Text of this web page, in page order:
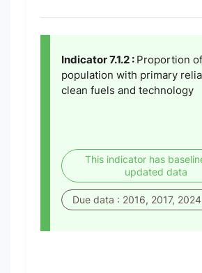
Indicator 7.1.2 : Proportion of
population with primary
clean fuels and technology
This indicator has
updated data
Due data : 2016, 2017, 2024